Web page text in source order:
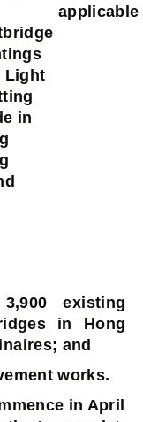
Light
in
applicable
existing
in Hong
and
works.
in April